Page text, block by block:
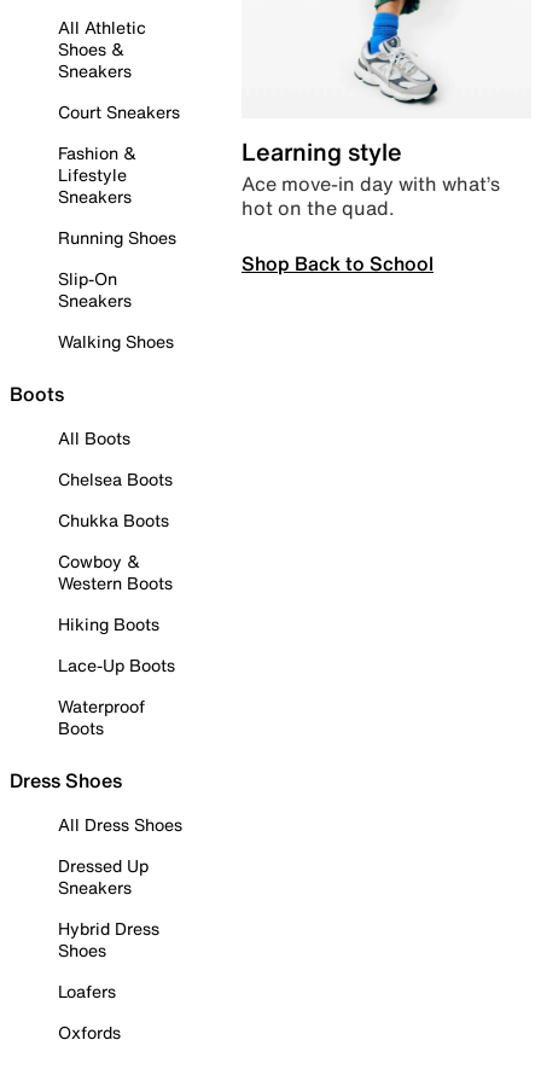
All Athletic
Shoes &
Sneakers
Court Sneakers
Fashion &
Lifestyle
Sneakers
Running Shoes
Slip-On
Sneakers
Walking Shoes
Boots
All Boots
Chelsea Boots
Chukka Boots
Cowboy &
Western Boots
Hiking Boots
Lace-Up Boots
Waterproof
Boots
Dress Shoes
All Dress Shoes
Dressed Up
Sneakers
Hybrid Dress
Shoes
Loafers
Oxfords
Learning style
Ace move-in day with what’s
hot on the quad.
Shop Back to School